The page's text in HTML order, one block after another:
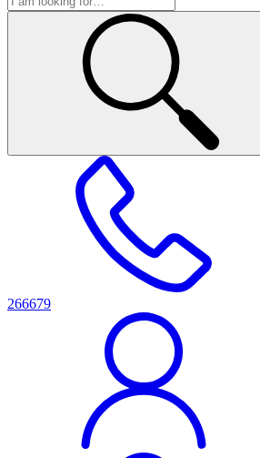
266679